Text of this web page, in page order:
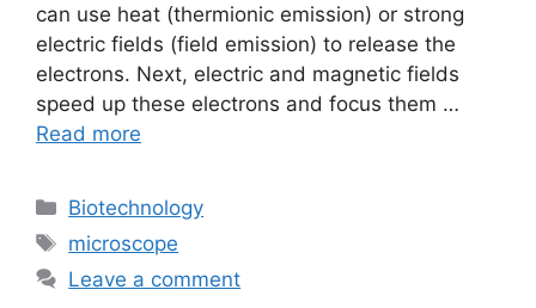
can use heat (thermionic emission) or strong
electric fields (field emission) to release the
electrons. Next, electric and magnetic fields
speed up these electrons and focus them …
Read more
Biotechnology
microscope
Leave a comment